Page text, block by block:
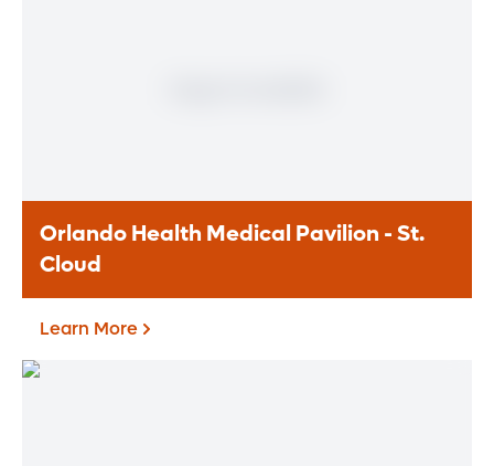
Learn More
Orlando Health Medical Pavilion - St.
Cloud
Learn More